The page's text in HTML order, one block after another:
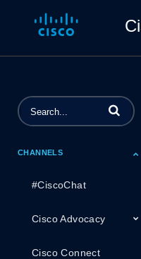
Enter terms to
CHANNELS
#CiscoChat
Cisco Advocacy
Cisco Connect